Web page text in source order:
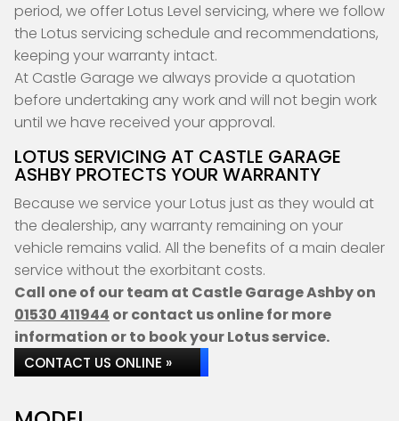
period, we offer Lotus Level servicing, where we follow
the Lotus servicing schedule and recommendations,
keeping your warranty intact.
At Castle Garage we always provide a quotation
before undertaking any work and will not begin work
until we have received your approval.
LOTUS SERVICING AT CASTLE GARAGE
ASHBY PROTECTS YOUR WARRANTY
Because we service your Lotus just as they would at
the dealership, any warranty remaining on your
vehicle remains valid. All the benefits of a main dealer
service without the exorbitant costs.
Call one of our team at Castle Garage Ashby on
01530 411944 or contact us online for more
information or to book your Lotus service.
CONTACT US ONLINE »